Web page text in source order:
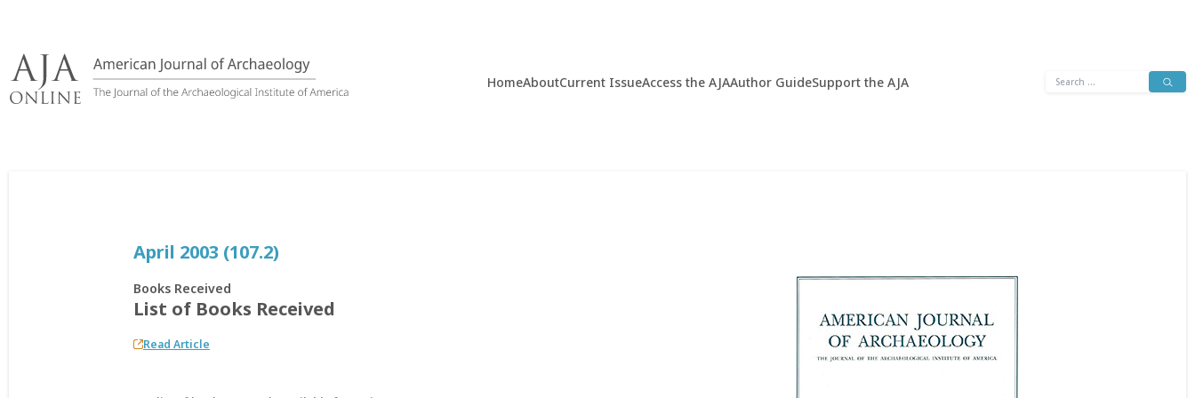
content
HomeAboutCurrent IssueAccess the AJAAuthor GuideSupport the AJA
Search
April 2003 (107.2)
Books Received
List of Books Received
Read Article